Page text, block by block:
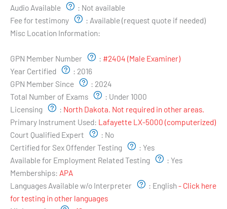
Audio Available
: Not available
Fee for testimony
: Available (request quote if needed)
Misc Location Information:
GPN Member Number
: #2404 (Male Examiner)
Year Certified
: 2016
GPN Member Since
: 2024
Total Number of Exams
: Under 1000
Licensing
: North Dakota. Not required in other areas.
Primary Instrument Used: Lafayette LX-5000 (computerized)
Court Qualified Expert
: No
Certified for Sex Offender Testing
: Yes
Available for Employment Related Testing
: Yes
Memberships: APA
Languages Available w/o Interpreter
: English- Click here
for testing in other languages